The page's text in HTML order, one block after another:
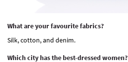
What are your favourite fabrics?
Silk, cotton, and denim.
Which city has the best-dressed women?